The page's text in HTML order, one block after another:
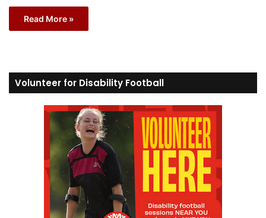
Read More »
Volunteer for Disability Football